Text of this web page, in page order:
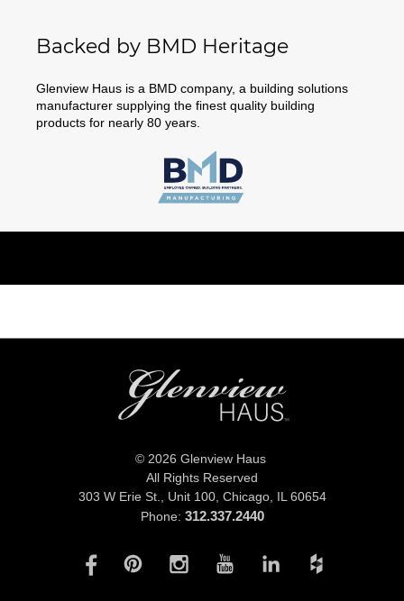
Backed by BMD Heritage
Glenview Haus is a BMD company, a building solutions
manufacturer supplying the finest quality building
products for nearly 80 years.
© 2026 Glenview Haus
All Rights Reserved
303 W Erie St., Unit 100, Chicago, IL 60654
Phone: 312.337.2440